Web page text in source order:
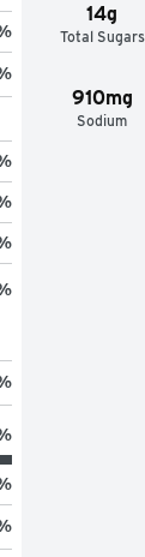
14g
Total Sugars
910mg
Sodium